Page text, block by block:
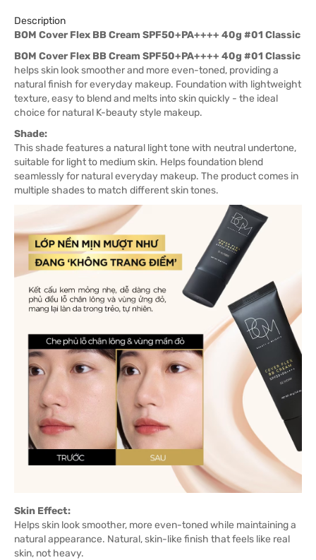
Description
BOM Cover Flex BB Cream SPF50+PA++++ 40g #01 Classic
BOM Cover Flex BB Cream SPF50+PA++++ 40g #01 Classic
helps skin look smoother and more even-toned, providing a
natural finish for everyday makeup. Foundation with lightweight
texture, easy to blend and melts into skin quickly - the ideal
choice for natural K-beauty style makeup.
Shade:
This shade features a natural light tone with neutral undertone,
suitable for light to medium skin. Helps foundation blend
seamlessly for natural everyday makeup. The product comes in
multiple shades to match different skin tones.
Skin Effect:
Helps skin look smoother, more even-toned while maintaining a
natural appearance. Natural, skin-like finish that feels like real
skin, not heavy.